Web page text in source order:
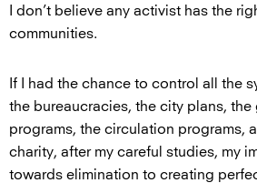
I don’t believe any activist has the
communities.
If I had the chance to control all the
the bureaucracies, the city plans, the
programs, the circulation programs,
charity, after my careful studies, my
towards elimination to creating